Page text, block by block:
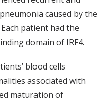
caused by the
Each patient had the
domain of IRF4.
blood cells
associated with
maturation of